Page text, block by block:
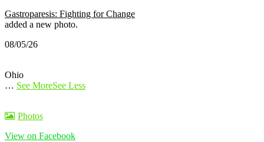
Gastroparesis: Fighting for Change
added a new photo.
08/05/26
Ohio
… See MoreSee Less
Photos
View on Facebook